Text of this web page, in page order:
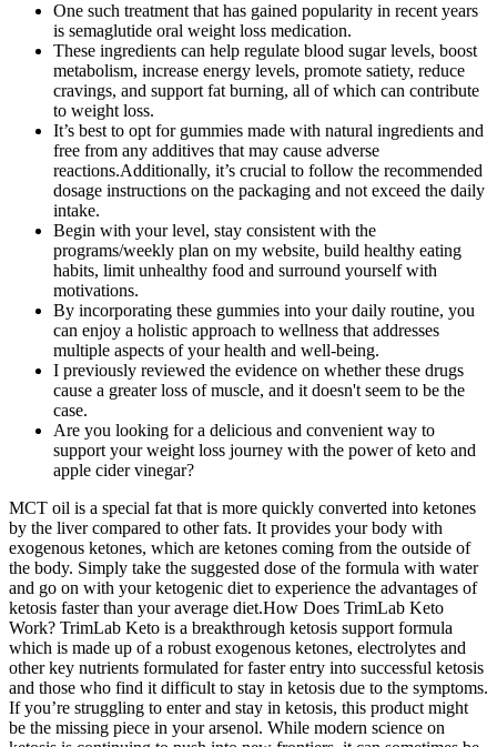
One such treatment that has gained popularity in recent years
is semaglutide oral weight loss medication.
These ingredients can help regulate blood sugar levels, boost
metabolism, increase energy levels, promote satiety, reduce
cravings, and support fat burning, all of which can contribute
to weight loss.
It’s best to opt for gummies made with natural ingredients and
free from any additives that may cause adverse
reactions.Additionally, it’s crucial to follow the recommended
dosage instructions on the packaging and not exceed the daily
intake.
Begin with your level, stay consistent with the
programs/weekly plan on my website, build healthy eating
habits, limit unhealthy food and surround yourself with
motivations.
By incorporating these gummies into your daily routine, you
can enjoy a holistic approach to wellness that addresses
multiple aspects of your health and well-being.
I previously reviewed the evidence on whether these drugs
cause a greater loss of muscle, and it doesn't seem to be the
case.
Are you looking for a delicious and convenient way to
support your weight loss journey with the power of keto and
apple cider vinegar?
MCT oil is a special fat that is more quickly converted into ketones
by the liver compared to other fats. It provides your body with
exogenous ketones, which are ketones coming from the outside of
the body. Simply take the suggested dose of the formula with water
and go on with your ketogenic diet to experience the advantages of
ketosis faster than your average diet.How Does TrimLab Keto
Work? TrimLab Keto is a breakthrough ketosis support formula
which is made up of a robust exogenous ketones, electrolytes and
other key nutrients formulated for faster entry into successful ketosis
and those who find it difficult to stay in ketosis due to the symptoms.
If you’re struggling to enter and stay in ketosis, this product might
be the missing piece in your arsenol. While modern science on